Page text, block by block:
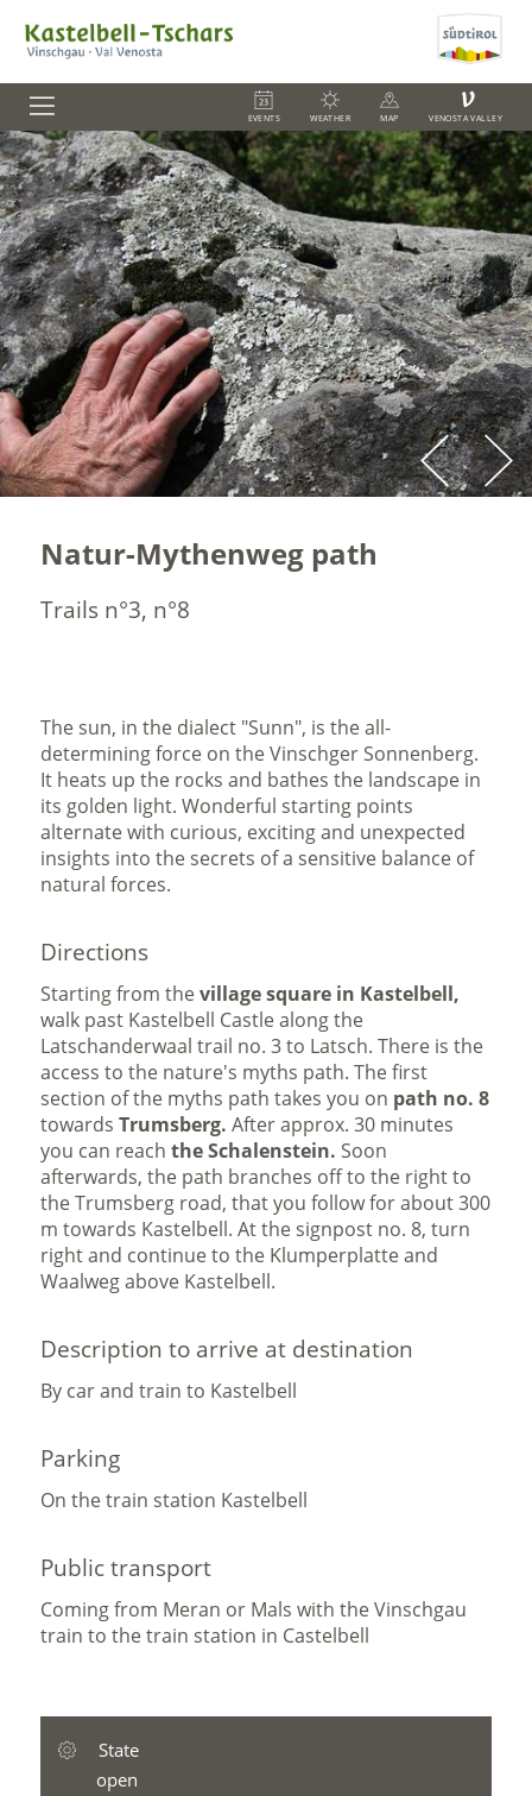
EVENTS WEATHER MAP
V
VENOSTA VALLEY
Natur-Mythenweg path
Trails n°3, n°8
The sun, in the dialect "Sunn", is the all-
determining force on the Vinschger Sonnenberg.
It heats up the rocks and bathes the landscape in
its golden light. Wonderful starting points
alternate with curious, exciting and unexpected
insights into the secrets of a sensitive balance of
natural forces.
Directions
Starting from thevillage square in Kastelbell,
walk past Kastelbell Castle along the
Latschanderwaal trail no. 3 to Latsch. There is the
access to the nature's myths path. The first
section of the myths path takes you on path no. 8
towardsTrumsberg. After approx. 30 minutes
you can reach the Schalenstein. Soon
afterwards, the path branches off to the right to
the Trumsberg road, that you follow for about 300
m towards Kastelbell. At the signpost no. 8, turn
right and continue to the Klumperplatte and
Waalweg above Kastelbell.
Description to arrive at destination
By car and train to Kastelbell
Parking
On the train station Kastelbell
Public transport
Coming from Meran or Mals with the Vinschgau
train to the train station in Castelbell
State
open